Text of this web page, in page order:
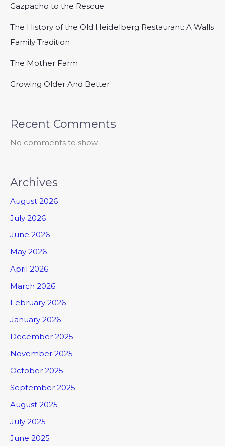
Gazpacho to the Rescue
The History of the Old Heidelberg Restaurant: A Walls
Family Tradition
The Mother Farm
Growing Older And Better
Recent Comments
No comments to show.
Archives
August 2026
July 2026
June 2026
May 2026
April 2026
March 2026
February 2026
January 2026
December 2025
November 2025
October 2025
September 2025
August 2025
July 2025
June 2025